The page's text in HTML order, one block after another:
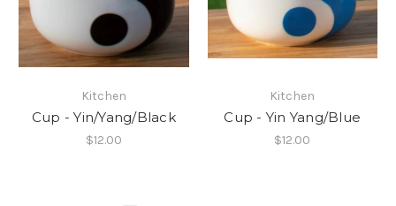
Kitchen
Cup - Yin/Yang/Black
$12.00
Kitchen
Cup - Yin Yang/Blue
$12.00